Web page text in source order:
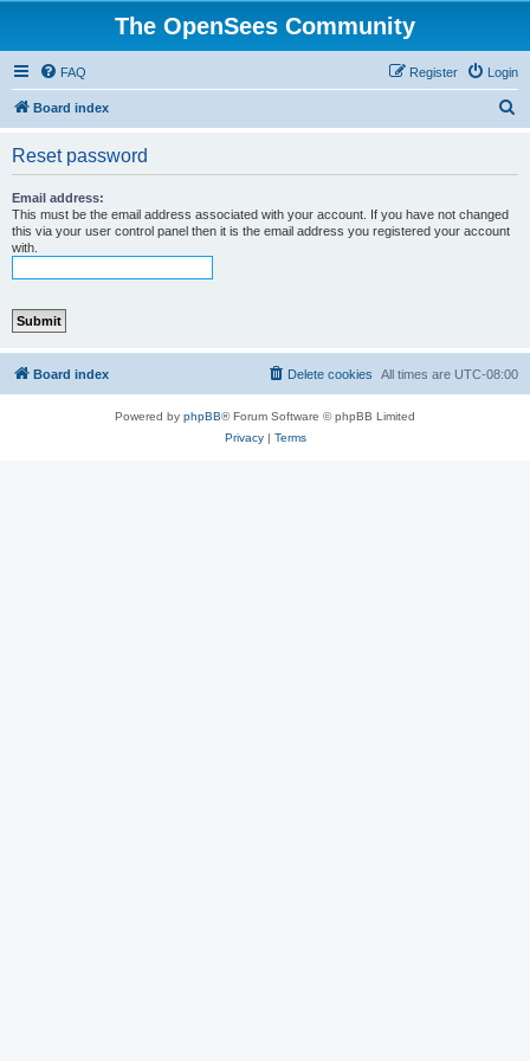
The OpenSees Community
FAQ Login
Register
Board index
Reset password
Email address:
This must be the email address associated with your account. If you have not changed
this via your user control panel then it is the email address you registered your account
with.
Board index All times are UTC-08:00
Delete cookies
Powered by phpBB® Forum Software © phpBB Limited
Privacy| Terms